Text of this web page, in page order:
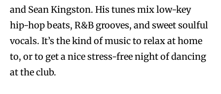
and Sean Kingston. His tunes mix low-key
hip-hop beats, R&B grooves, and sweet soulful
vocals. It’s the kind of music to relax at home
to, or to get a nice stress-free night of dancing
at the club.